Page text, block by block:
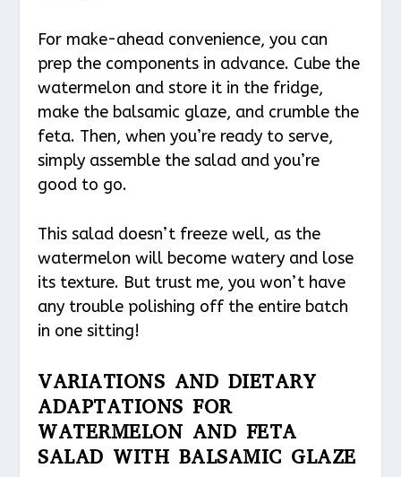
For make-ahead convenience, you can
prep the components in advance. Cube the
watermelon and store it in the fridge,
make the balsamic glaze, and crumble the
feta. Then, when you’re ready to serve,
simply assemble the salad and you’re
good to go.
This salad doesn’t freeze well, as the
watermelon will become watery and lose
its texture. But trust me, you won’t have
any trouble polishing off the entire batch
in one sitting!
VARIATIONS AND DIETARY
ADAPTATIONS FOR
WATERMELON AND FETA
SALAD WITH BALSAMIC GLAZE